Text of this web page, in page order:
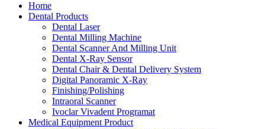
Home
Dental Products
Dental Laser
Dental Milling Machine
Dental Scanner And Milling Unit
Dental X-Ray Sensor
Dental Chair & Dental Delivery System
Digital Panoramic X-Ray
Finishing/Polishing
Intraoral Scanner
Ivoclar Vivadent Programat
Medical Equipment Product